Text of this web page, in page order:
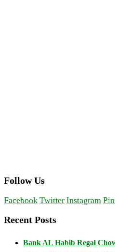
Follow Us
Facebook Twitter Instagram
Recent Posts
Bank AL Habib Regal